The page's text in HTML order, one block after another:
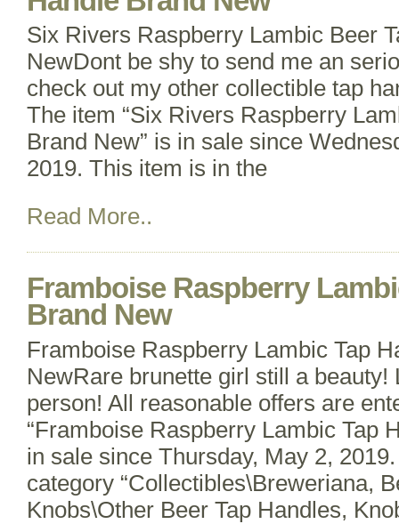
Six Rivers Raspberry Lambic Beer
NewDont be shy to send me an
check out my other collectible tap
The item “Six Rivers Raspberry
Brand New” is in sale since
2019. This item is in the
Read More..
Framboise Raspberry
Brand New
Framboise Raspberry Lambic Tap
NewRare brunette girl still a beauty!
person! All reasonable offers are
“Framboise Raspberry Lambic Tap
in sale since Thursday, May 2,
category “Collectibles\Breweriana,
Knobs\Other Beer Tap Handles,